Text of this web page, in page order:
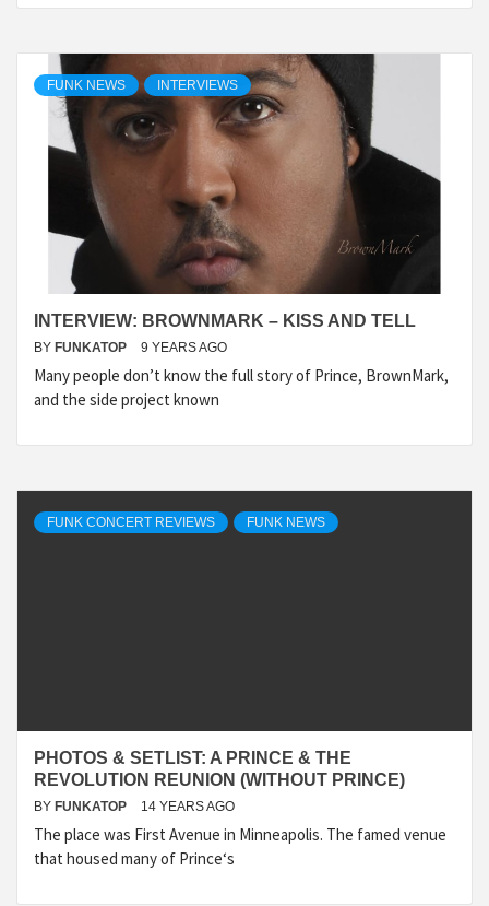
FUNK NEWS INTERVIEWS
INTERVIEW: BROWNMARK – KISS AND TELL
BY FUNKATOP 9 YEARS AGO
Many people don’t know the full story of Prince, BrownMark,
and the side project known
FUNK CONCERT REVIEWS FUNK NEWS
PHOTOS & SETLIST: A PRINCE & THE
REVOLUTION REUNION (WITHOUT PRINCE)
BY FUNKATOP 14 YEARS AGO
The place was First Avenue in Minneapolis. The famed venue
that housed many of Prince‘s